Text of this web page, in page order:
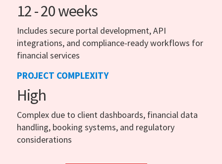
12 - 20 weeks
Includes secure portal development, API
integrations, and compliance-ready workflows for
financial services
PROJECT COMPLEXITY
High
Complex due to client dashboards, financial data
handling, booking systems, and regulatory
considerations